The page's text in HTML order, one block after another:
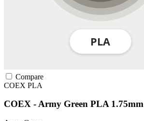
Compare
COEX PLA
COEX - Army Green PLA 1.75mm